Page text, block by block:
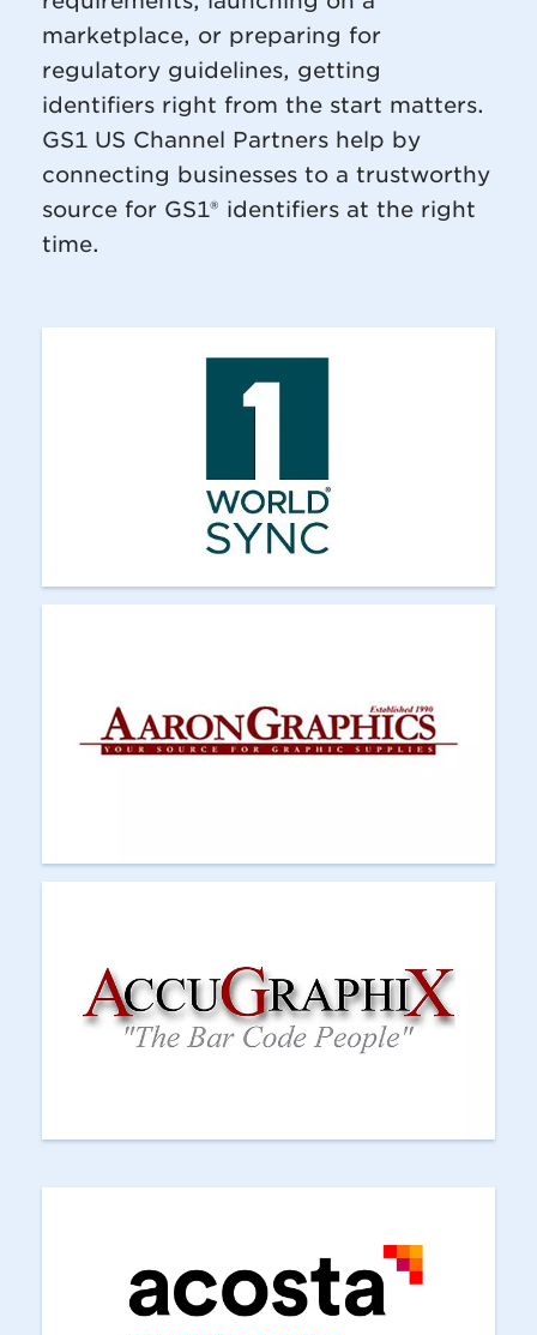
marketplace, or preparing for
regulatory guidelines, getting
identifiers right from the start matters.
GS1 US Channel Partners help by
connecting businesses to a trustworthy
source for GS1® identifiers at the right
time.